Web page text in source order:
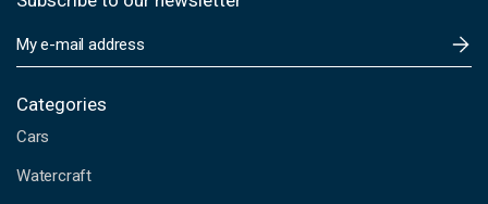
m
i
A
d
Categories
Cars
Watercraft